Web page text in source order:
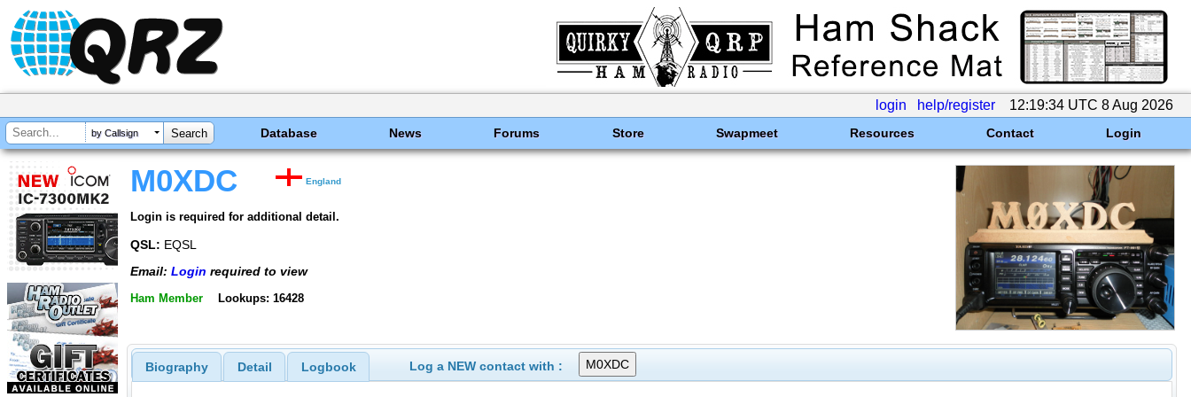
login help/register 12:19:34 UTC 8 Aug 2026
by Callsign Database News Forums Store Swapmeet Resources Contact Login
M0XDC England
Login is required for additional detail.
QSL: EQSL
Email: Login required to view
Ham Member Lookups: 16428
Biography Detail Logbook Log a NEW contact with :